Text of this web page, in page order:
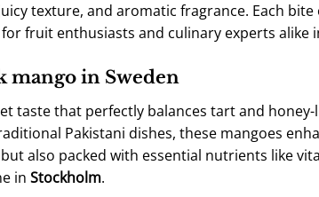
texture, and aromatic fragrance. Each
fruit enthusiasts and culinary experts alike
mango in Sweden
taste that perfectly balances tart and
Pakistani dishes, these mangoes
also packed with essential nutrients like
in Stockholm.